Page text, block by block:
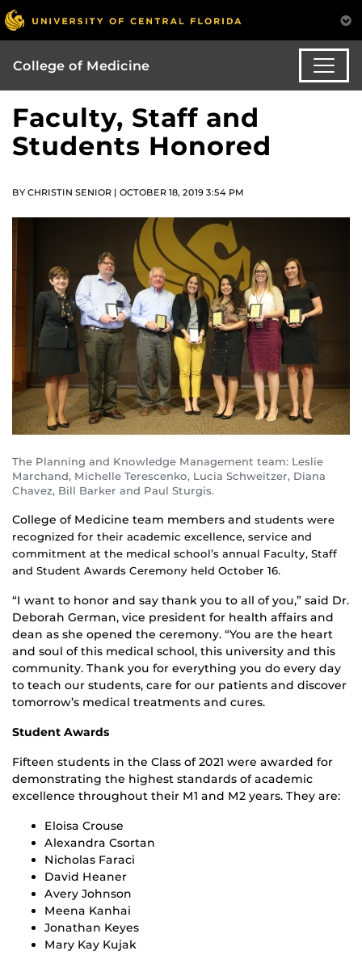
College of Medicine
Faculty, Staff and
Students Honored
BY CHRISTIN SENIOR | OCTOBER 18, 2019 3:54 PM
The Planning and Knowledge Management team: Leslie
Marchand, Michelle Terescenko, Lucia Schweitzer, Diana
Chavez, Bill Barker and Paul Sturgis.
College of Medicine team members and students were
recognized for their academic excellence, service and
commitment at the medical school’s annual Faculty, Staff
and Student Awards Ceremony held October 16.
“I want to honor and say thank you to all of you,” said Dr.
Deborah German, vice president for health affairs and
dean as she opened the ceremony. “You are the heart
and soul of this medical school, this university and this
community. Thank you for everything you do every day
to teach our students, care for our patients and discover
tomorrow’s medical treatments and cures.
Student Awards
Fifteen students in the Class of 2021 were awarded for
demonstrating the highest standards of academic
excellence throughout their M1 and M2 years. They are:
Eloisa Crouse
Alexandra Csortan
Nicholas Faraci
David Heaner
Avery Johnson
Meena Kanhai
Jonathan Keyes
Mary Kay Kujak